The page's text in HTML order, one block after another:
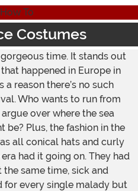
Costumes
time. It stands out
happened in Europe in
a reason there’s no such
Who wants to run from
argue over where the sea
be? Plus, the fashion in the
all conical hats and curly
had it going on. They had
the same time, sick and
every single malady but